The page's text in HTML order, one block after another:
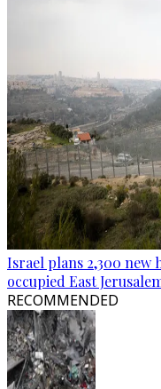
Israel plans 2,300 new
occupied East
RECOMMENDED